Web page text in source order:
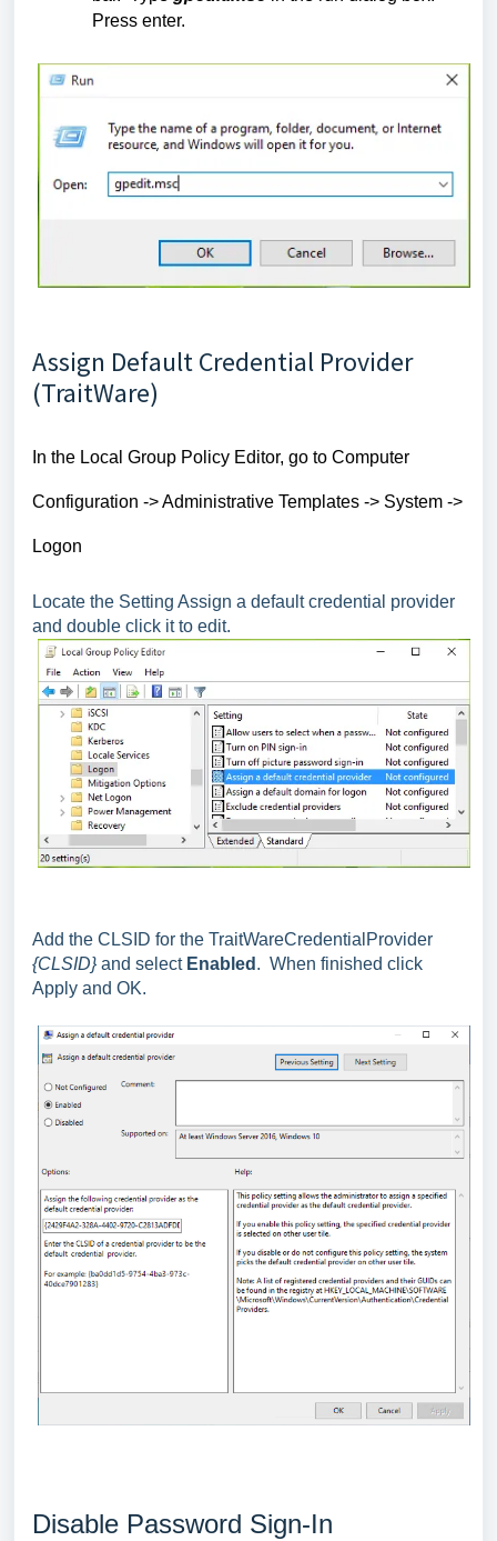
Press enter.
Assign Default Credential Provider
(TraitWare)
In the Local Group Policy Editor, go to Computer
Configuration -> Administrative Templates -> System ->
Logon
Locate the Setting Assign a default credential provider
and double click it to edit.
Add the CLSID for the TraitWareCredentialProvider
{CLSID} and select Enabled . When finished click
Apply and OK.
Disable Password Sign-In